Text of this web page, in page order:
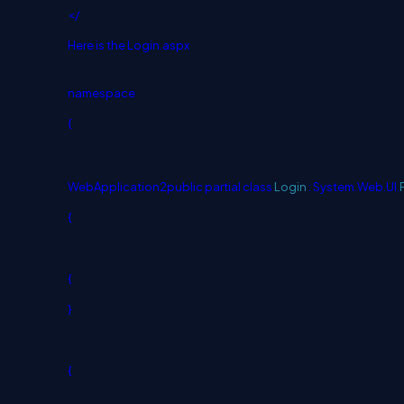
</
Here is the Login.aspx
namespace
{
WebApplication2public partial class Login : System.Web.UI.
{
{
}
{